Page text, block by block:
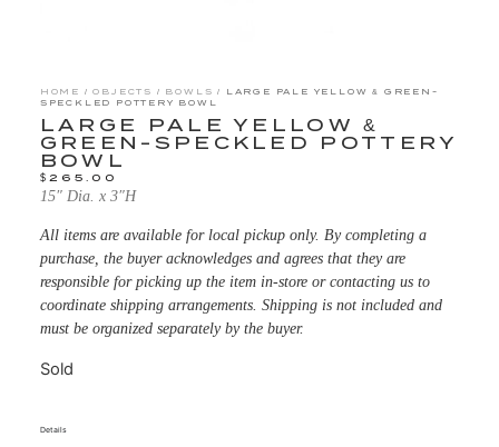
HOME /OBJECTS / BOWLS / LARGE PALE YELLOW & GREEN-
SPECKLED POTTERY BOWL
LARGE PALE YELLOW &
GREEN-SPECKLED POTTERY
BOWL
$265.00
15″ Dia. x 3″H
All items are available for local pickup only. By completing a
purchase, the buyer acknowledges and agrees that they are
responsible for picking up the item in-store or contacting us to
coordinate shipping arrangements. Shipping is not included and
must be organized separately by the buyer.
Sold
Details